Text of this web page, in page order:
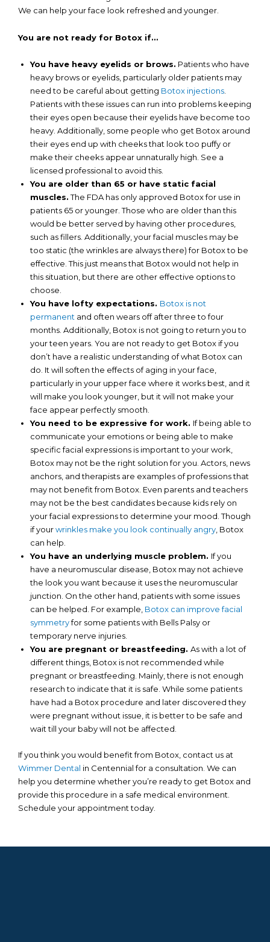
We can help your face look refreshed and younger.
You are not ready for Botox if…
You have heavy eyelids or brows. Patients who have
heavy brows or eyelids, particularly older patients may
need to be careful about getting Botox injections.
Patients with these issues can run into problems keeping
their eyes open because their eyelids have become too
heavy. Additionally, some people who get Botox around
their eyes end up with cheeks that look too puffy or
make their cheeks appear unnaturally high. See a
licensed professional to avoid this.
You are older than 65 or have static facial
muscles.The FDA has only approved Botox for use in
patients 65 or younger. Those who are older than this
would be better served by having other procedures,
such as fillers. Additionally, your facial muscles may be
too static (the wrinkles are always there) for Botox to be
effective. This just means that Botox would not help in
this situation, but there are other effective options to
choose.
You have lofty expectations. Botox is not
permanent and often wears off after three to four
months. Additionally, Botox is not going to return you to
your teen years. You are not ready to get Botox if you
don’t have a realistic understanding of what Botox can
do. It will soften the effects of aging in your face,
particularly in your upper face where it works best, and it
will make you look younger, but it will not make your
face appear perfectly smooth.
You need to be expressive for work. If being able to
communicate your emotions or being able to make
specific facial expressions is important to your work,
Botox may not be the right solution for you. Actors, news
anchors, and therapists are examples of professions that
may not benefit from Botox. Even parents and teachers
may not be the best candidates because kids rely on
your facial expressions to determine your mood. Though
if yourwrinkles make you look continually angry, Botox
can help.
You have an underlying muscle problem. If you
have a neuromuscular disease, Botox may not achieve
the look you want because it uses the neuromuscular
junction. On the other hand, patients with some issues
can be helped. For example, Botox can improve facial
symmetryfor some patients with Bells Palsy or
temporary nerve injuries.
You are pregnant or breastfeeding. As with a lot of
different things, Botox is not recommended while
pregnant or breastfeeding. Mainly, there is not enough
research to indicate that it is safe. While some patients
have had a Botox procedure and later discovered they
were pregnant without issue, it is better to be safe and
wait till your baby will not be affected.
If you think you would benefit from Botox, contact us at
Wimmer Dental in Centennial for a consultation. We can
help you determine whether you’re ready to get Botox and
provide this procedure in a safe medical environment.
Schedule your appointment today.